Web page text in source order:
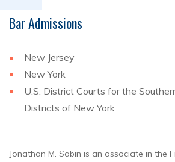
Bar Admissions
New Jersey
New York
U.S. District Courts for the
Districts of New York
Jonathan M. Sabin is an associate in the